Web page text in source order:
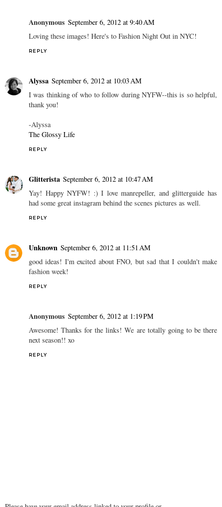
debra@dustjacket September 6, 2012 at 8:25 AM
xxx thank you
Anonymous September 6, 2012 at 9:40 AM
Loving these images! Here's to Fashion Night Out in NYC!
REPLY
thank you!
-Alyssa
The Glossy Life
September 6, 2012 at 10:47 AM
Yay! Happy NYFW! :) I love manrepeller, and glitterguide has
Unknown
September 6, 2012 at 11:51 AM
good ideas! I'm excited about FNO, but sad that I couldn't make